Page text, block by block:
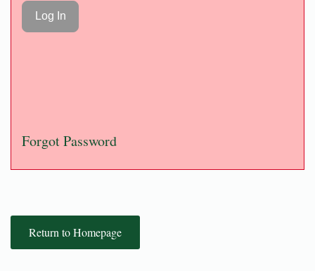
Forgot Password
Return to Homepage